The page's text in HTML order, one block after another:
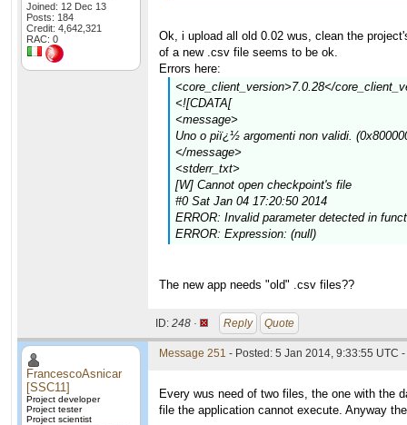
Joined: 12 Dec 13
Posts: 184
Credit: 4,642,321
RAC: 0
Ok, i upload all old 0.02 wus, clean the
of a new .csv file seems to be ok.
Errors here:
<core_client_version>7.0.28</
<![CDATA[
<message>
Uno o piï¿½ argomenti non validi.
</message>
<stderr_txt>
[W] Cannot open checkpoint's file
#0 Sat Jan 04 17:20:50 2014
ERROR: Invalid parameter detected in
ERROR: Expression: (null)
The new app needs "old" .csv files??
ID: 248 · Reply Quote
FrancescoAsnicar
[SSC11]
Project developer
Project tester
Project scientist
Message 251 - Posted: 5 Jan 2014, 9:33:55 UTC
Every wus need of two files, the one with the
file the application cannot execute. Anyway